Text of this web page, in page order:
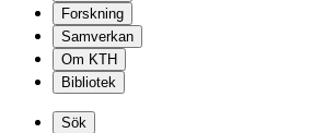
Forskning
Samverkan
Om KTH
Bibliotek
Sök